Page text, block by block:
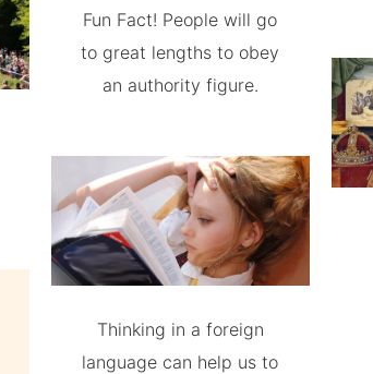
Fun Fact! People will go
to great lengths to obey
an authority figure.
Thinking in a foreign
language can help us to